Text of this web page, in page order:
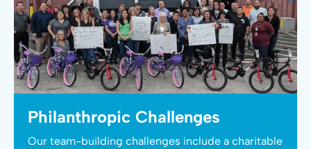
Philanthropic Challenges
Our team-building challenges include a charitable